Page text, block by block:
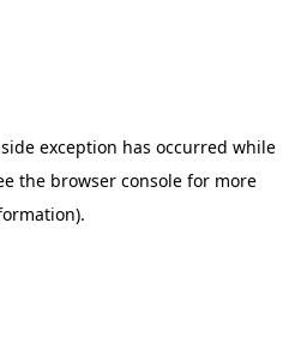
exception has occurred while
the browser consolefor more